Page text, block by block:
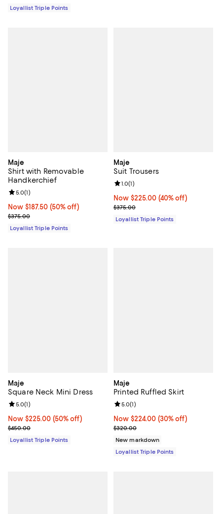
Loyallist Triple Points
Maje
Shirt with Removable
Handkerchief
Now $187.50; 50% off;
Now $187.50 (50% off)
Previous price $375.00
$375.00
Review rating: 5.0 out of 5; 1 reviews;
5.0(1)
Loyallist Triple Points
Maje
Suit Trousers
Now $225.00; 40% off;
Now $225.00 (40% off)
Previous price $375.00
$375.00
Review rating: 1.0 out of 5; 1
1.0(1)
Loyallist Triple Points
Maje
Square Neck Mini Dress
Now $225.00; 50% off;
Now $225.00 (50% off)
Previous price $450.00
$450.00
Review rating: 5.0 out of 5; 1 reviews;
5.0(1)
Loyallist Triple Points
Maje
Printed Ruffled Skirt
Now $224.00; 30% off;
Now $224.00 (30% off)
Previous price $320.00
$320.00
Review rating: 5.0 out of 5; 1
5.0(1)
New markdown
Loyallist Triple Points